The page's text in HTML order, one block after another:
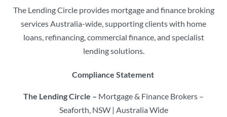
The Lending Circle provides mortgage and finance broking
services Australia-wide, supporting clients with home
loans, refinancing, commercial finance, and specialist
lending solutions.
Compliance Statement
The Lending Circle – Mortgage & Finance Brokers –
Seaforth, NSW | Australia Wide